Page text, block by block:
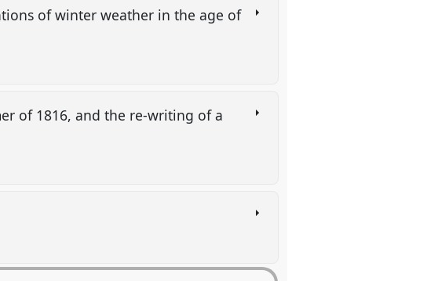
of winter weather in the age of
of 1816, and the re-writing of a